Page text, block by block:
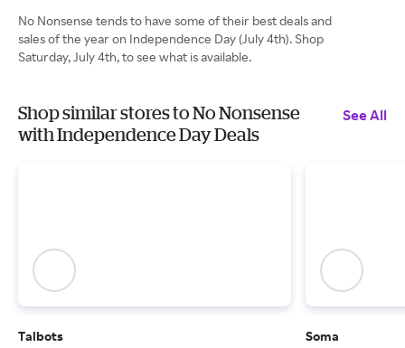
No Nonsense tends to have some of their best deals and
sales of the year on Independence Day (July 4th). Shop
Saturday, July 4th, to see what is available.
Shop similar stores to No Nonsense
with Independence Day Deals
See All
Talbots
Soma